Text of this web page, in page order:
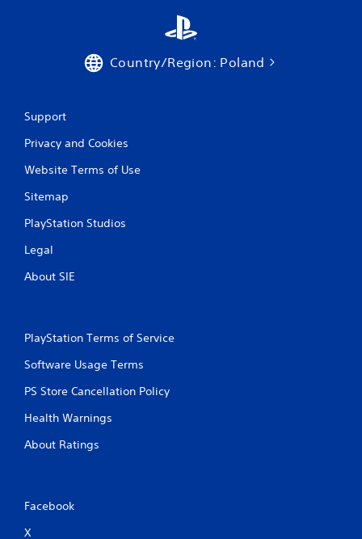
Country/Region: Poland
Support
Privacy and Cookies
Website Terms of Use
Sitemap
PlayStation Studios
Legal
About SIE
PlayStation Terms of Service
Software Usage Terms
PS Store Cancellation Policy
Health Warnings
About Ratings
Facebook
X